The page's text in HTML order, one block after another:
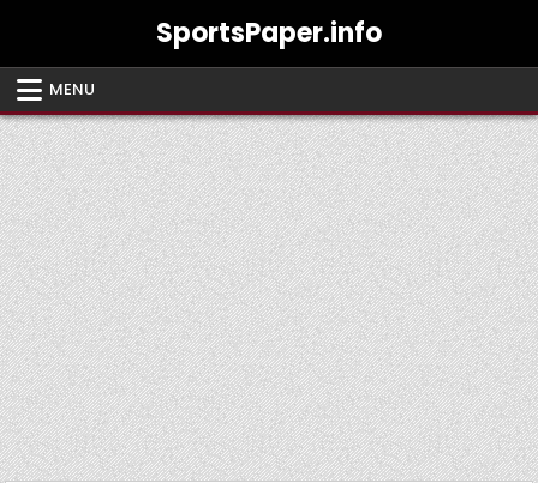
SportsPaper.info
MENU